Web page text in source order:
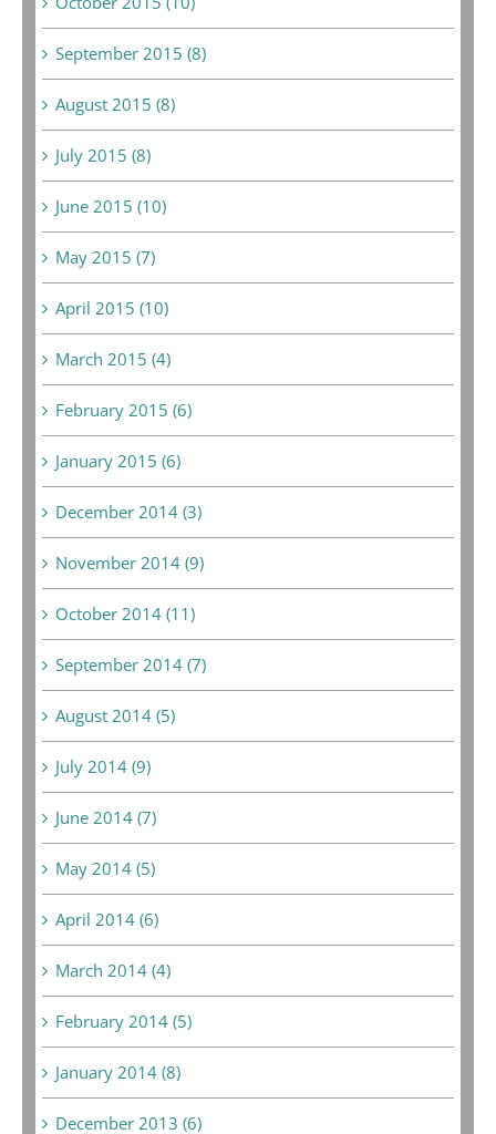
September 2015 (8)
August 2015 (8)
July 2015 (8)
June 2015 (10)
May 2015 (7)
April 2015 (10)
March 2015 (4)
February 2015 (6)
January 2015 (6)
December 2014 (3)
November 2014 (9)
October 2014 (11)
September 2014 (7)
August 2014 (5)
July 2014 (9)
June 2014 (7)
May 2014 (5)
April 2014 (6)
March 2014 (4)
February 2014 (5)
January 2014 (8)
December 2013 (6)